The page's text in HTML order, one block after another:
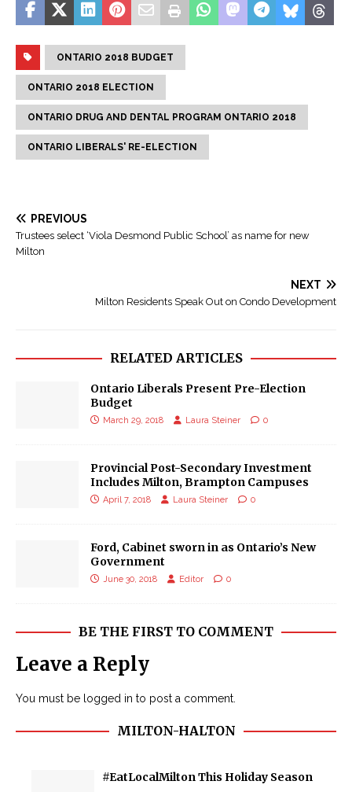
ONTARIO 2018 BUDGET
ONTARIO 2018 ELECTION
ONTARIO DRUG AND DENTAL PROGRAM ONTARIO 2018
ONTARIO LIBERALS' RE-ELECTION
PREVIOUS
Trustees select ‘Viola Desmond Public School’ as name for new
Milton
NEXT
Milton Residents Speak Out on Condo Development
RELATED ARTICLES
Ontario Liberals Present Pre-Election
Budget
March 29, 2018 Laura Steiner 0
Provincial Post-Secondary Investment
Includes Milton, Brampton Campuses
April 7, 2018 Laura Steiner 0
Ford, Cabinet sworn in as Ontario’s New
Government
June 30, 2018 Editor 0
BE THE FIRST TO COMMENT
Leave a Reply
You must be logged in to post a comment.
MILTON-HALTON
#EatLocalMilton This Holiday Season